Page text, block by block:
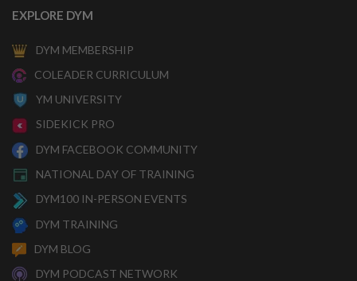
EXPLORE DYM
DYM MEMBERSHIP
COLEADER CURRICULUM
YM UNIVERSITY
SIDEKICK PRO
DYM FACEBOOK COMMUNITY
NATIONAL DAY OF TRAINING
DYM100 IN-PERSON EVENTS
DYM TRAINING
DYM BLOG
DYM PODCAST NETWORK